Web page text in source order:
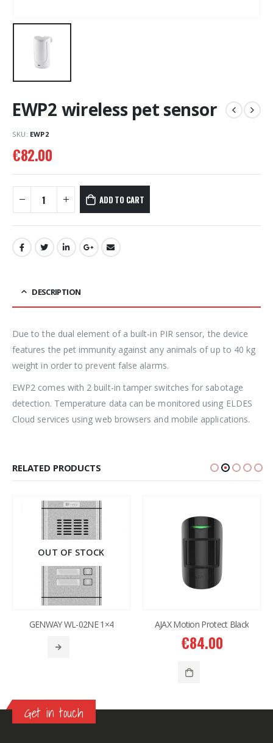
EWP2 wireless pet sensor
SKU: EWP2
€82.00
ADD TO CART
DESCRIPTION
Due to the dual element of a built-in PIR sensor, the device
features the pet immunity against any animals of up to 40 kg
weight in order to prevent false alarms.
EWP2 comes with 2 built-in tamper switches for sabotage
detection. Temperature data can be monitored using ELDES
Cloud services using web browsers and mobile applications.
RELATED PRODUCTS
OUT OF STOCK
GENWAY WL-02NE 1×4 AJAX Motion Protect Black
€84.00
Get in touch